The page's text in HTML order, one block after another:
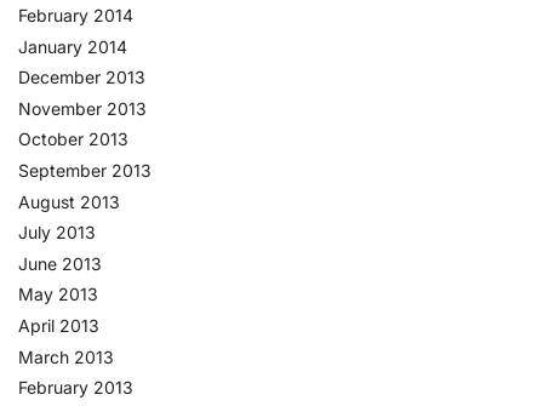
February 2014
January 2014
December 2013
November 2013
October 2013
September 2013
August 2013
July 2013
June 2013
May 2013
April 2013
March 2013
February 2013